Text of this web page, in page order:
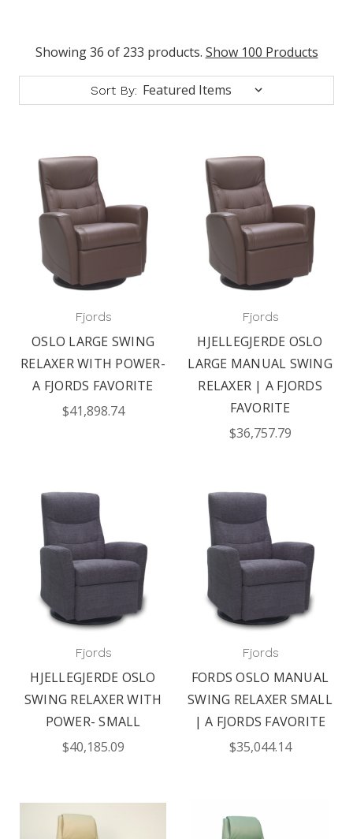
Showing 36 of 233 products. Show 100 Products
Sort By:
Fjords
OSLO LARGE SWING
RELAXER WITH POWER-
A FJORDS FAVORITE
$41,898.74
Fjords
HJELLEGJERDE OSLO
LARGE MANUAL SWING
RELAXER | A FJORDS
FAVORITE
$36,757.79
Fjords
HJELLEGJERDE OSLO
SWING RELAXER WITH
POWER- SMALL
$40,185.09
Fjords
FORDS OSLO MANUAL
SWING RELAXER SMALL
| A FJORDS FAVORITE
$35,044.14